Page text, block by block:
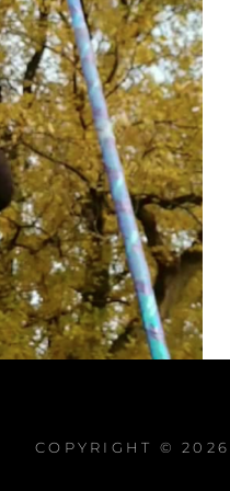
COPYRIGHT © 2026